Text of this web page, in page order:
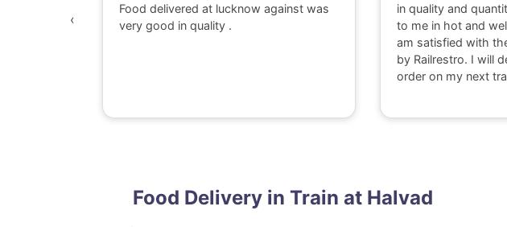
Food delivered at lucknow against was
very good in quality .
in quality and
to me in hot and
am satisfied with
by Railrestro. I will
order on my next
‹
Food Delivery in Train at Halvad